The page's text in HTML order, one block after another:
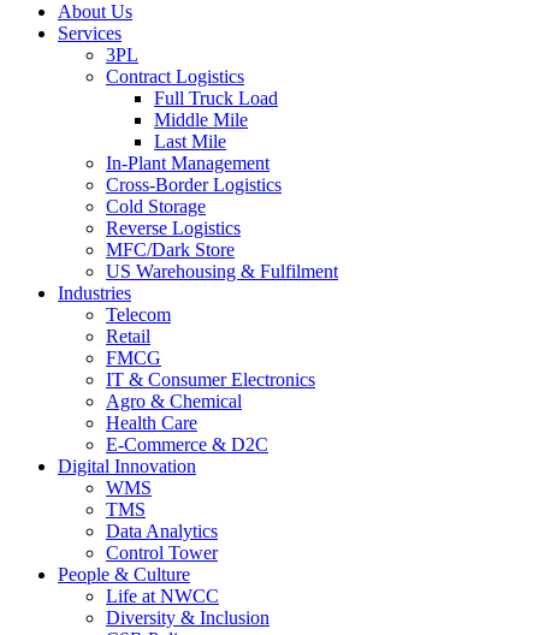
About Us
Services
3PL
Contract Logistics
Full Truck Load
Middle Mile
Last Mile
In-Plant Management
Cross-Border Logistics
Cold Storage
Reverse Logistics
MFC/Dark Store
US Warehousing & Fulfilment
Industries
Telecom
Retail
FMCG
IT & Consumer Electronics
Agro & Chemical
Health Care
E-Commerce & D2C
Digital Innovation
WMS
TMS
Data Analytics
Control Tower
People & Culture
Life at NWCC
Diversity & Inclusion